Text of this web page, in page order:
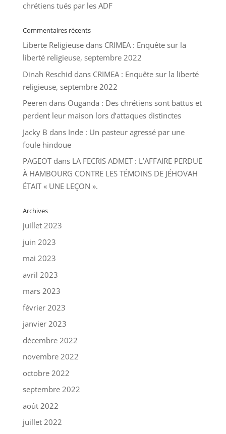
chrétiens tués par les ADF
Commentaires récents
Liberte Religieusedans CRIMEA : Enquête sur la
liberté religieuse, septembre 2022
Dinah Reschid dans CRIMEA : Enquête sur la liberté
religieuse, septembre 2022
Peeren dans Ouganda : Des chrétiens sont battus et
perdent leur maison lors d’attaques distinctes
Jacky B dans Inde : Un pasteur agressé par une
foule hindoue
PAGEOTdans LA FECRIS ADMET : L’AFFAIRE PERDUE
À HAMBOURG CONTRE LES TÉMOINS DE JÉHOVAH
ÉTAIT « UNE LEÇON ».
Archives
juillet 2023
juin 2023
mai 2023
avril 2023
mars 2023
février 2023
janvier 2023
décembre 2022
novembre 2022
octobre 2022
septembre 2022
août 2022
juillet 2022